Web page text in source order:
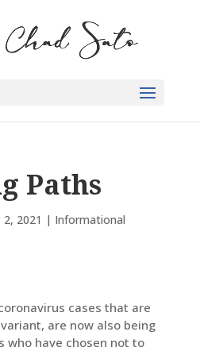
Paths
2, 2021 | Informational
cases that are
are now also being
who have chosen not to